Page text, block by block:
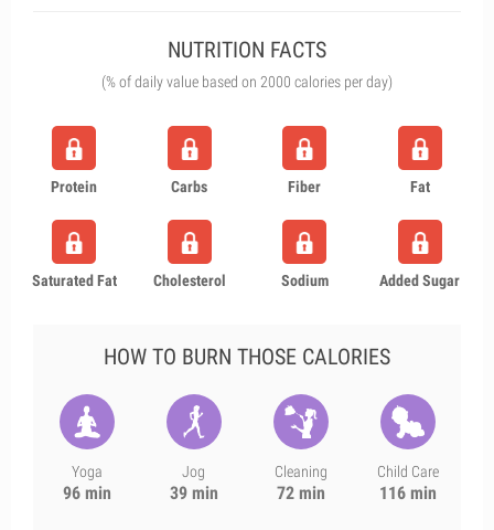
NUTRITION FACTS
(% of daily value based on 2000 calories per day)
Protein Carbs Fiber Fat
Saturated Fat Cholesterol Sodium Added Sugar
HOW TO BURN THOSE CALORIES
Yoga
96 min
Jog
39 min
Cleaning
72 min
Child Care
116 min